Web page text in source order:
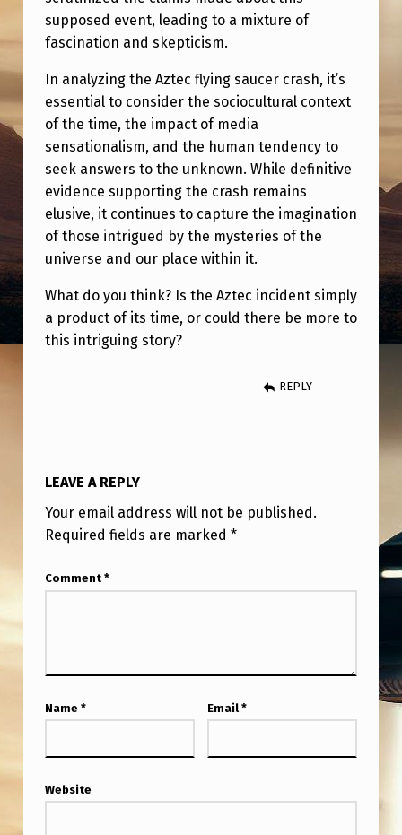
supposed event, leading to a mixture of
fascination and skepticism.
In analyzing the Aztec flying saucer crash, it’s
essential to consider the sociocultural context
of the time, the impact of media
sensationalism, and the human tendency to
seek answers to the unknown. While definitive
evidence supporting the crash remains
elusive, it continues to capture the imagination
of those intrigued by the mysteries of the
universe and our place within it.
What do you think? Is the Aztec incident simply
a product of its time, or could there be more to
this intriguing story?
REPLY
LEAVE A REPLY
Your email address will not be published.
Required fields are marked *
Comment *
Name * Email *
Website